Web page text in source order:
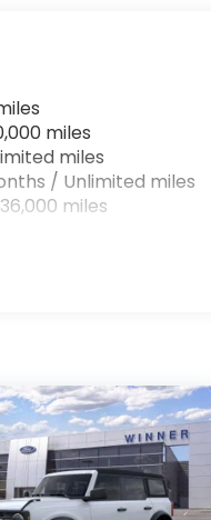
miles
miles
/ Unlimited miles
miles